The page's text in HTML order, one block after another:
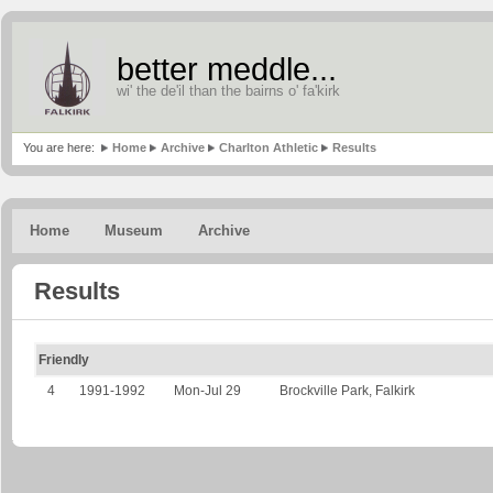
better meddle...
wi' the de'il than the bairns o' fa'kirk
You are here: Home Archive Charlton Athletic Results
Home Museum Archive
Results
Friendly
4
1991-1992 Mon-Jul 29 Brockville Park, Falkirk